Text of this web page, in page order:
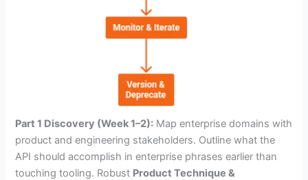
Part 1 Discovery (Week 1–2): Map enterprise domains with
product and engineering stakeholders. Outline what the
API should accomplish in enterprise phrases earlier than
touching tooling. Robust Product Technique &